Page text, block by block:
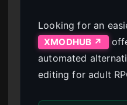
Looking for an
XMODHUB ↗
automated
editing for adult